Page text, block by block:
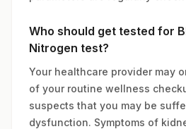
Who should get tested for
Nitrogen test?
Your healthcare provider may
of your routine wellness
suspects that you may be
dysfunction. Symptoms of